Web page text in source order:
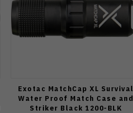
Exotac MatchCap XL Survival
Water Proof Match Case and
Striker Black 1200-BLK